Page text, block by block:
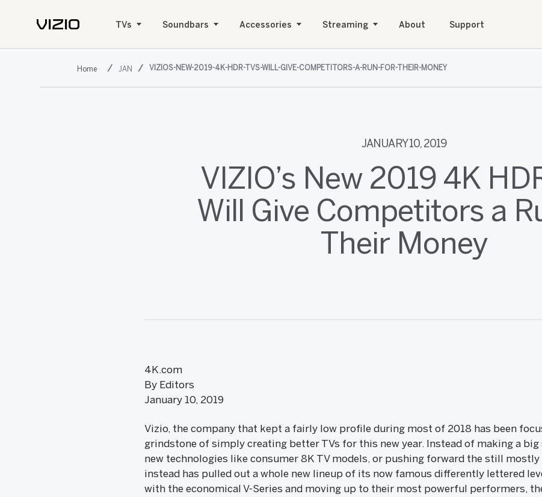
TVs Soundbars Accessories Streaming About Support
JAN VIZIOS-NEW-2019-4K-HDR-TVS-WILL-GIVE-COMPETITORS-A-RUN-FOR-THEIR-MONEY
JANUARY 10, 2019
VIZIO’s New 2019 4K
Will Give Competitors a
Their Money
4K.com
By Editors
January 10, 2019
Vizio, the company that kept a fairly low profile during most of 2018 has been
grindstone of simply creating better TVs for this new year. Instead of making a
new technologies like consumer 8K TV models, or pushing forward the still mostly
instead has pulled out a whole new lineup of its now famous differently lettered
with the economical V-Series and moving up to their most powerful performers,